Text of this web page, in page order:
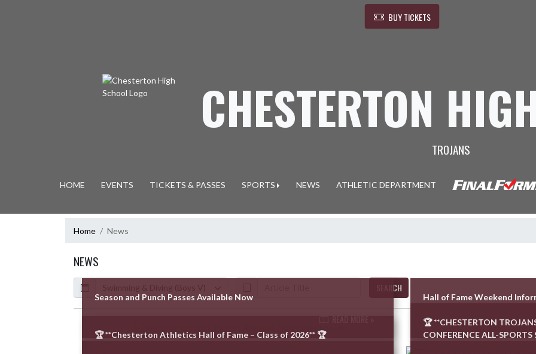
BUY TICKETS
CHESTERTON
TROJANS
HOME EVENTS TICKETS & PASSES SPORTS NEWS ATHLETIC DEPARTMENT
Home News
NEWS
Calendar
ArticleName
SEARCH
Season and Punch Passes Available Now Hall of Fame Weekend
🏆 **Chesterton Athletics Hall of Fame – Class of 2026** 🏆
🏆 **CHESTERTON
CONFERENCE ALL-